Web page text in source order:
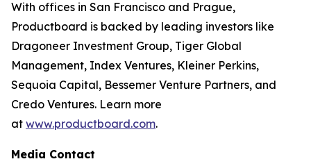
With offices in San Francisco and Prague,
Productboard is backed by leading investors like
Dragoneer Investment Group, Tiger Global
Management, Index Ventures, Kleiner Perkins,
Sequoia Capital, Bessemer Venture Partners, and
Credo Ventures. Learn more
at www.productboard.com.
Media Contact